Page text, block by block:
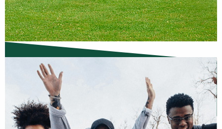
Campus Visit
Schedule Visit